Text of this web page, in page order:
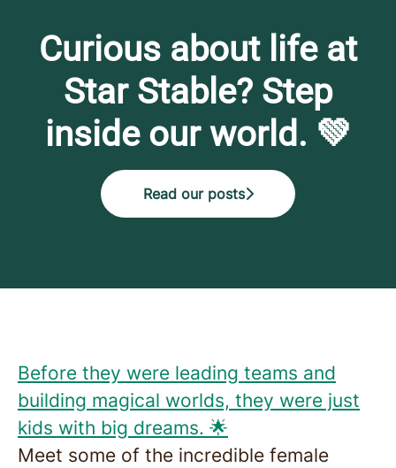
Curious about life at
Star Stable? Step
inside our world. 💚
Read our posts
Before they were leading teams and
building magical worlds, they were just
kids with big dreams. 🌟
Meet some of the incredible female